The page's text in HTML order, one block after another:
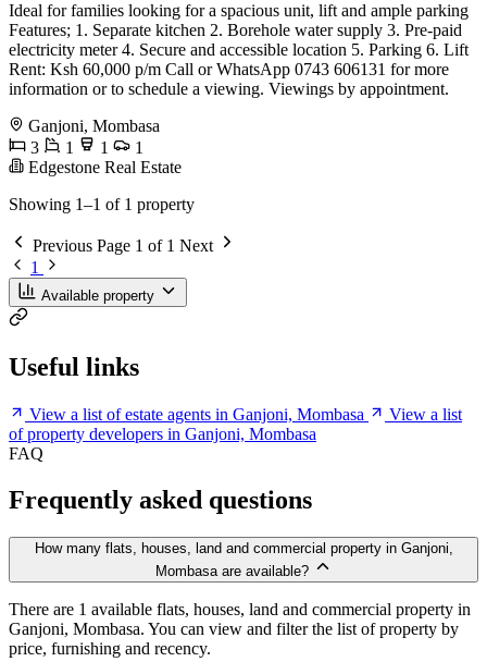
Ideal for families looking for a spacious unit, lift and ample parking
Features; 1. Separate kitchen 2. Borehole water supply 3. Pre-paid
electricity meter 4. Secure and accessible location 5. Parking 6. Lift
Rent: Ksh 60,000 p/m Call or WhatsApp 0743 606131 for more
information or to schedule a viewing. Viewings by appointment.
Ganjoni, Mombasa
3
1 1
1
Edgestone Real Estate
Showing 1–1 of 1 property
Previous Page 1 of 1 Next
1
Available property
Useful links
View a list of estate agents in Ganjoni, Mombasa
View a list
of property developers in Ganjoni, Mombasa
FAQ
Frequently asked questions
How many flats, houses, land and commercial property in Ganjoni,
Mombasa are available?
There are 1 available flats, houses, land and commercial property in
Ganjoni, Mombasa. You can view and filter the list of property by
price, furnishing and recency.